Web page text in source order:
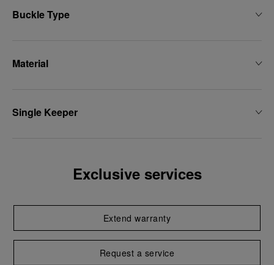
Buckle Type
Material
Single Keeper
Exclusive services
Extend warranty
Request a service